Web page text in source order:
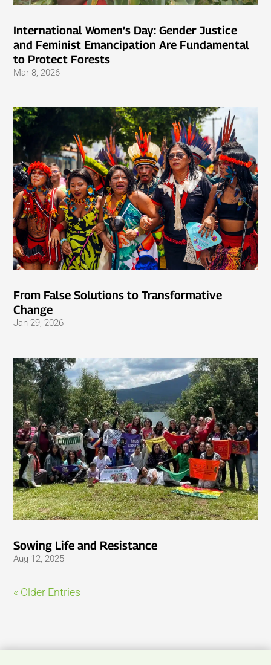
International Women’s Day: Gender Justice
and Feminist Emancipation Are Fundamental
to Protect Forests
Mar 8, 2026
From False Solutions to Transformative
Change
Jan 29, 2026
Sowing Life and Resistance
Aug 12, 2025
« Older Entries